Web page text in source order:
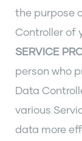
the purpose
Controller of
SERVICE
person who
Data
various
data more